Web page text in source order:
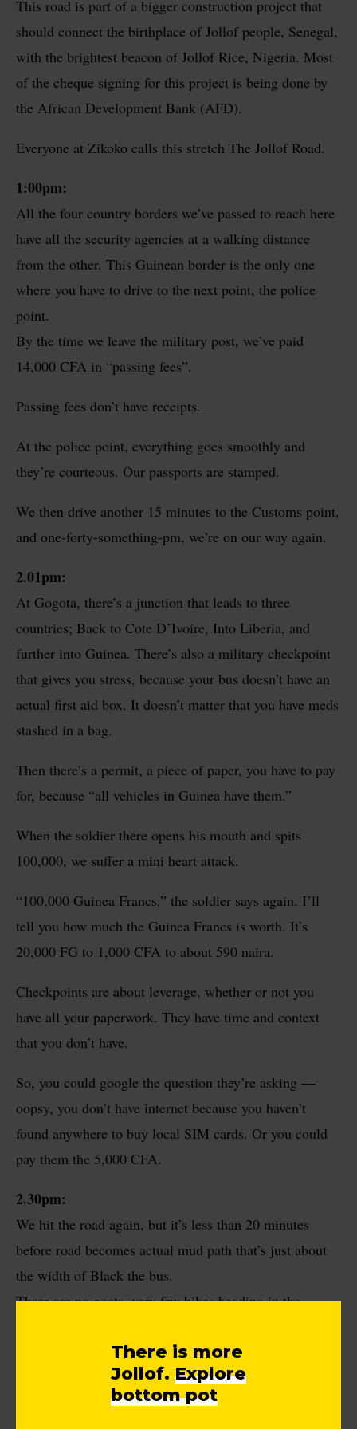
This road is part of a bigger construction project that
should connect the birthplace of Jollof people, Senegal,
with the brightest beacon of Jollof Rice, Nigeria. Most
of the cheque signing for this project is being done by
the African Development Bank (AFD).
Everyone at Zikoko calls this stretch The Jollof Road.
1:00pm:
All the four country borders we’ve passed to reach here
have all the security agencies at a walking distance
from the other. This Guinean border is the only one
where you have to drive to the next point, the police
point.
By the time we leave the military post, we’ve paid
14,000 CFA in “passing fees”.
Passing fees don’t have receipts.
At the police point, everything goes smoothly and
they’re courteous. Our passports are stamped.
We then drive another 15 minutes to the Customs point,
and one-forty-something-pm, we’re on our way again.
2.01pm:
At Gogota, there’s a junction that leads to three
countries; Back to Cote D’Ivoire, Into Liberia, and
further into Guinea. There’s also a military checkpoint
that gives you stress, because your bus doesn’t have an
actual first aid box. It doesn’t matter that you have meds
stashed in a bag.
Then there’s a permit, a piece of paper, you have to pay
for, because “all vehicles in Guinea have them.”
When the soldier there opens his mouth and spits
100,000, we suffer a mini heart attack.
“100,000 Guinea Francs,” the soldier says again. I’ll
tell you how much the Guinea Francs is worth. It’s
20,000 FG to 1,000 CFA to about 590 naira.
Checkpoints are about leverage, whether or not you
have all your paperwork. They have time and context
that you don’t have.
So, you could google the question they’re asking —
oopsy, you don’t have internet because you haven’t
found anywhere to buy local SIM cards. Or you could
pay them the 5,000 CFA.
2.30pm:
We hit the road again, but it’s less than 20 minutes
before road becomes actual mud path that’s just about
the width of Black the bus.
There are no goats, very few bikes heading in the
mud path still. The only reason we haven’t turned back
is because the map and the people we’ve met along the
way say to keep going forward.
There is more
Jollof. Explore
bottom pot